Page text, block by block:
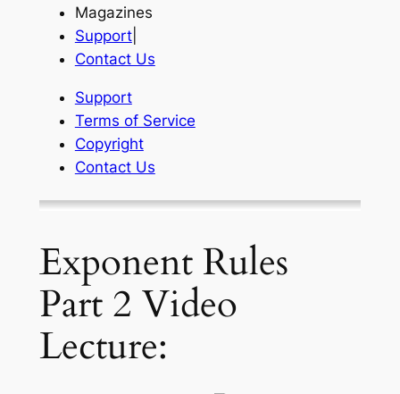
Magazines
Support|
Contact Us
Support
Terms of Service
Copyright
Contact Us
Exponent Rules
Part 2 Video
Lecture: